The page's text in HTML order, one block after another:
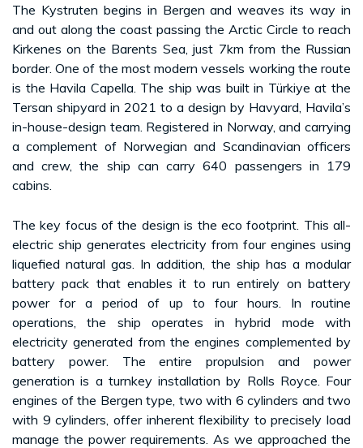
The Kystruten begins in Bergen and weaves its way in
and out along the coast passing the Arctic Circle to reach
Kirkenes on the Barents Sea, just 7km from the Russian
border. One of the most modern vessels working the route
is the Havila Capella. The ship was built in Türkiye at the
Tersan shipyard in 2021 to a design by Havyard, Havila’s
in-house-design team. Registered in Norway, and carrying
a complement of Norwegian and Scandinavian officers
and crew, the ship can carry 640 passengers in 179
cabins.
The key focus of the design is the eco footprint. This all-
electric ship generates electricity from four engines using
liquefied natural gas. In addition, the ship has a modular
battery pack that enables it to run entirely on battery
power for a period of up to four hours. In routine
operations, the ship operates in hybrid mode with
electricity generated from the engines complemented by
battery power. The entire propulsion and power
generation is a turnkey installation by Rolls Royce. Four
engines of the Bergen type, two with 6 cylinders and two
with 9 cylinders, offer inherent flexibility to precisely load
manage the power requirements. As we approached the